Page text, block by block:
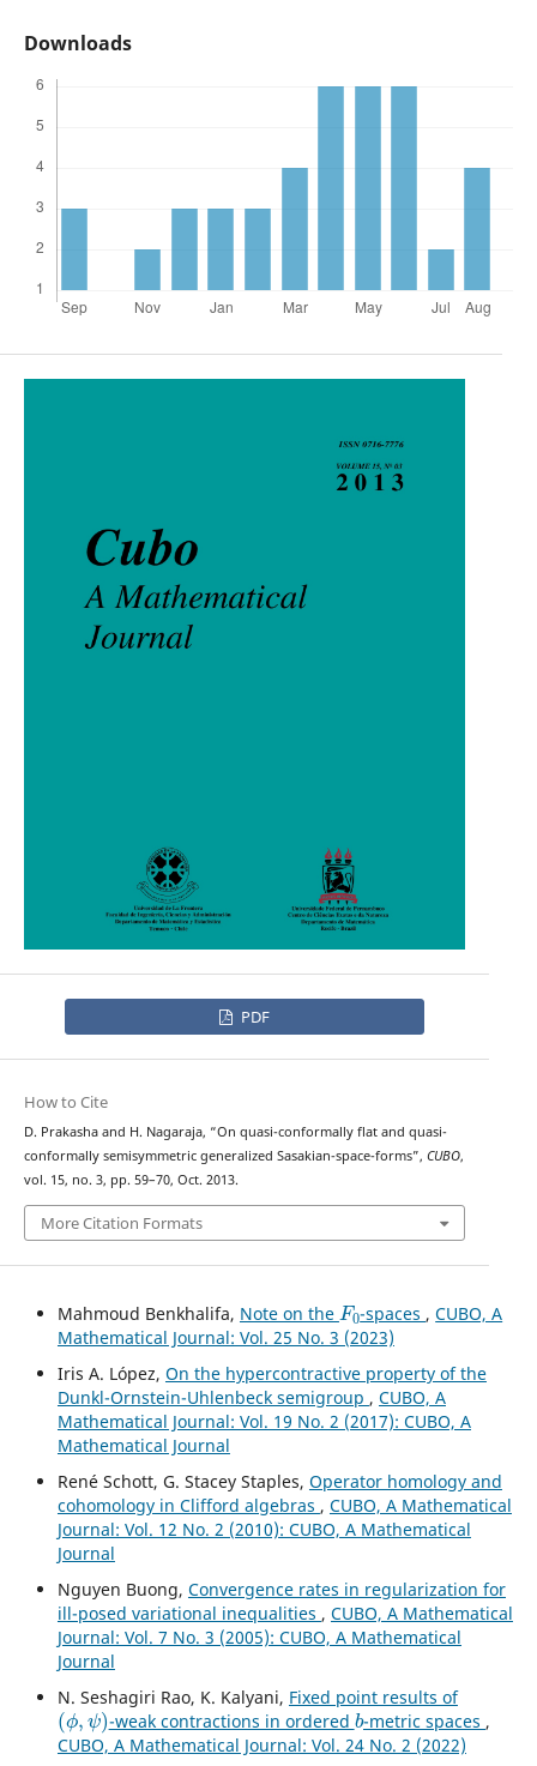
Downloads
PDF
How to Cite
D. Prakasha and H. Nagaraja, “On quasi-conformally flat and quasi-
conformally semisymmetric generalized Sasakian-space-forms”, CUBO,
vol. 15, no. 3, pp. 59–70, Oct. 2013.
More Citation Formats
Mahmoud Benkhalifa, Note on the
F0
-spaces ,CUBO, A
Mathematical Journal: Vol. 25 No. 3 (2023)
Iris A. López, On the hypercontractive property of the
Dunkl-Ornstein-Uhlenbeck semigroup , CUBO, A
Mathematical Journal: Vol. 19 No. 2 (2017): CUBO, A
Mathematical Journal
René Schott, G. Stacey Staples, Operator homology and
cohomology in Clifford algebras , CUBO, A Mathematical
Journal: Vol. 12 No. 2 (2010): CUBO, A Mathematical
Journal
Nguyen Buong, Convergence rates in regularization for
ill-posed variational inequalities , CUBO, A Mathematical
Journal: Vol. 7 No. 3 (2005): CUBO, A Mathematical
Journal
N. Seshagiri Rao, K. Kalyani, Fixed point results of
(ϕ,ψ)
-weak contractions in ordered
b
-metric spaces ,
CUBO, A Mathematical Journal: Vol. 24 No. 2 (2022)